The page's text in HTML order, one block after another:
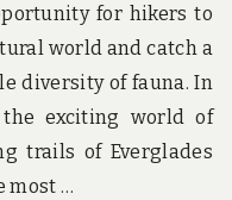
for hikers to
world and catch a
diversity of fauna. In
exciting world of
trails of Everglades
most …